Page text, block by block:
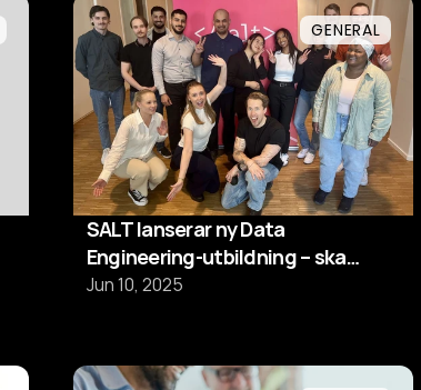
GENERAL
SALT lanserar ny Data
Engineering-utbildning – ska
stärka Sveriges techförsörjning
Jun 10, 2025